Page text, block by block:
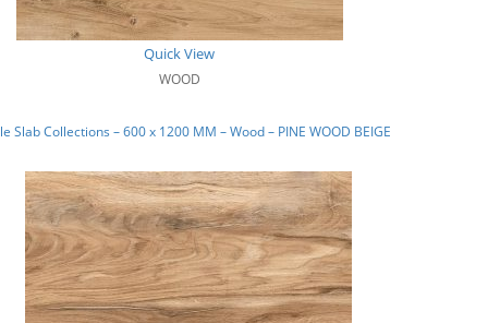
Quick View
WOOD
Slab Collections – 600 x 1200 MM – Wood – PINE WOOD BEIGE